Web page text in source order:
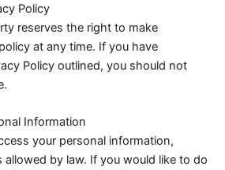
Policy
reserves the right to make
at any time. If you have
Policy outlined, you should not
Information
your personal information,
by law. If you would like to do